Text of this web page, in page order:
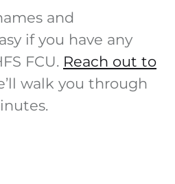
and
if you have any
FCU. Reach out to
walk you through